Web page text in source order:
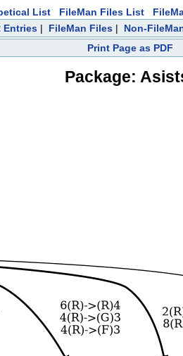
List FileMan Files List
Entries | FileMan Files | Non-
Print Page as PDF
Package: